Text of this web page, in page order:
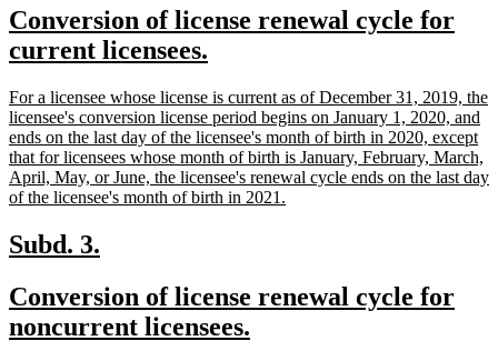
begin
end
new
text
Conversion of license renewal cycle for
current licensees.
end
new
text
begin
For a licensee whose license is current as of December 31, 2019, the
licensee's conversion license period begins on January 1, 2020, and
ends on the last day of the licensee's month of birth in 2020, except
that for licensees whose month of birth is January, February, March,
April, May, or June, the licensee's renewal cycle ends on the last day
of the licensee's month of birth in 2021.
new
begin
Subd. 3.
end
new
text
Conversion of license renewal cycle for
noncurrent licensees.